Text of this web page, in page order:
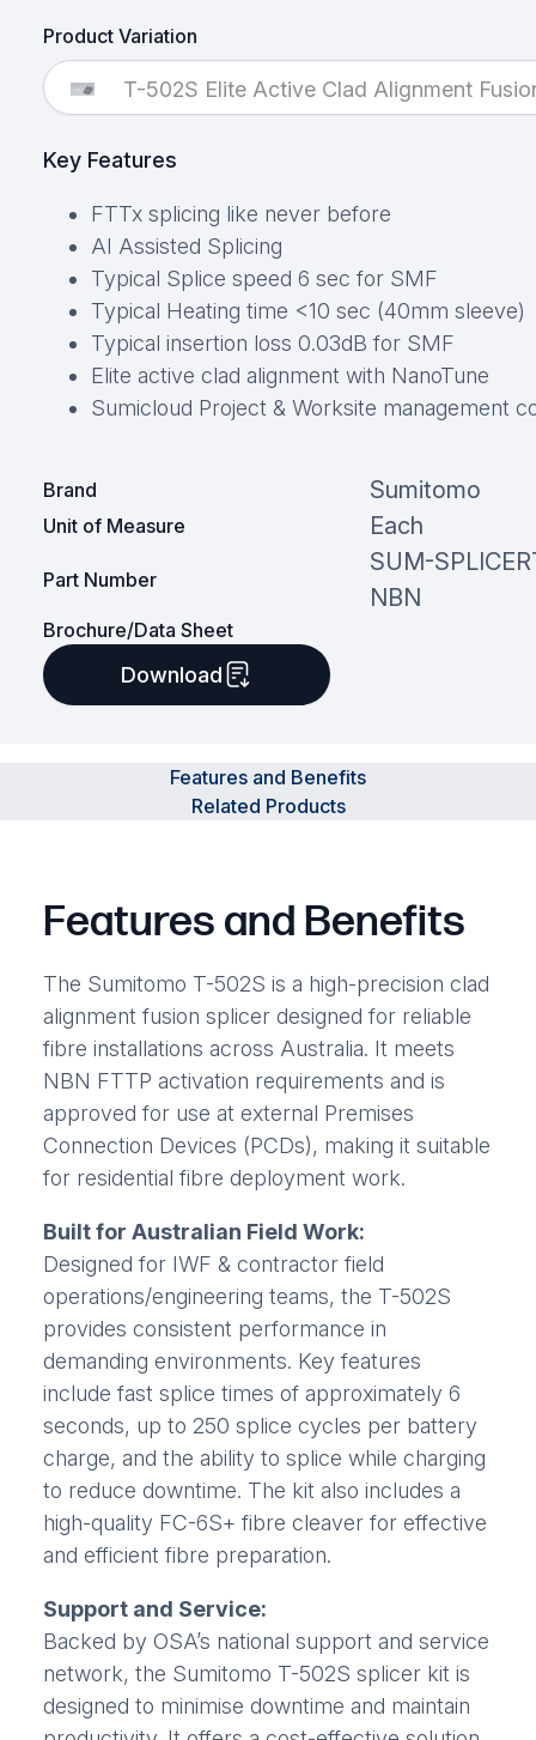
Product Variation
T-502S Elite Active Clad Alignment
Key Features
FTTx splicing like never before
AI Assisted Splicing
Typical Splice speed 6 sec for SMF
Typical Heating time <10 sec (40mm sleeve)
Typical insertion loss 0.03dB for SMF
Elite active clad alignment with NanoTune
Sumicloud Project & Worksite management
Brand Sumitomo
Unit of Measure Each
Part Number
SUM-
NBN
Brochure/Data Sheet
Download
Features and Benefits
Related Products
Features and Benefits
The Sumitomo T-502S is a high-precision clad
alignment fusion splicer designed for reliable
fibre installations across Australia. It meets
NBN FTTP activation requirements and is
approved for use at external Premises
Connection Devices (PCDs), making it suitable
for residential fibre deployment work.
Built for Australian Field Work:
Designed for IWF & contractor field
operations/engineering teams, the T-502S
provides consistent performance in
demanding environments. Key features
include fast splice times of approximately 6
seconds, up to 250 splice cycles per battery
charge, and the ability to splice while charging
to reduce downtime. The kit also includes a
high-quality FC-6S+ fibre cleaver for effective
and efficient fibre preparation.
Support and Service:
Backed by OSA’s national support and service
network, the Sumitomo T-502S splicer kit is
designed to minimise downtime and maintain